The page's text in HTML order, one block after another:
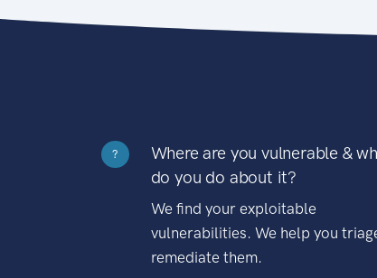
?
Where are you vulnerable &
do you do about it?
We find your exploitable
vulnerabilities. We help you
remediate them.